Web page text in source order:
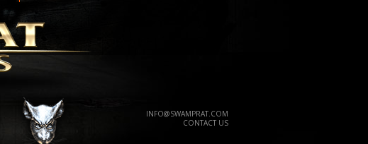
INFO@SWAMPRAT.COM
CONTACT US